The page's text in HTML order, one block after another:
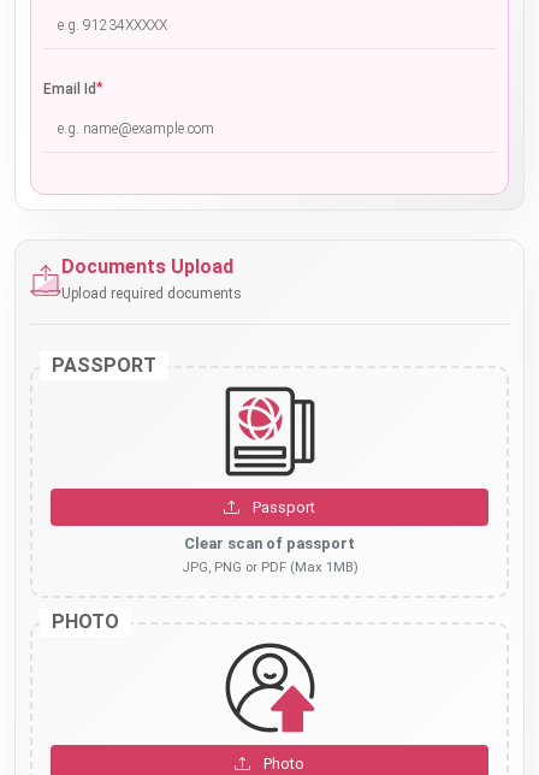
Email Id*
Documents Upload
Upload required documents
PASSPORT
Passport
Clear scan of passport
JPG, PNG or PDF (Max 1MB)
PHOTO
Photo